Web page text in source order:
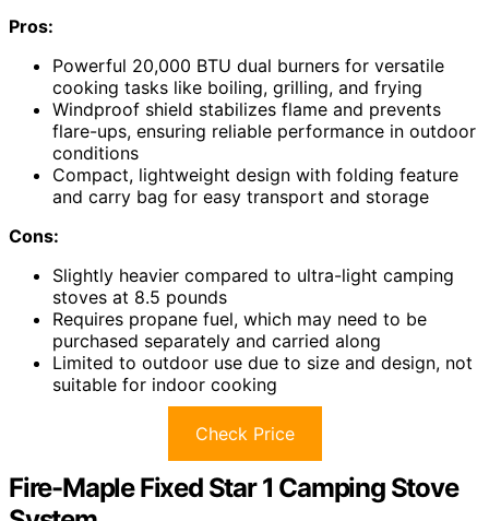
Pros:
Powerful 20,000 BTU dual burners for versatile
cooking tasks like boiling, grilling, and frying
Windproof shield stabilizes flame and prevents
flare-ups, ensuring reliable performance in outdoor
conditions
Compact, lightweight design with folding feature
and carry bag for easy transport and storage
Cons:
Slightly heavier compared to ultra-light camping
stoves at 8.5 pounds
Requires propane fuel, which may need to be
purchased separately and carried along
Limited to outdoor use due to size and design, not
suitable for indoor cooking
Check Price
Fire-Maple Fixed Star 1 Camping Stove